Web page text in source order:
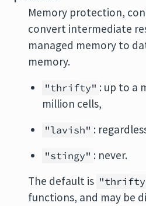
Memory protection,
convert intermediate
managed memory to
memory.
"thrifty" : up to a
million cells,
"lavish" :
"stingy" : never.
The default is
functions, and may be